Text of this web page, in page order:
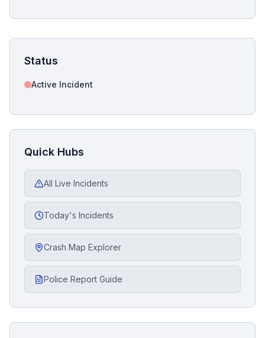
Status
Active Incident
Quick Hubs
All Live Incidents
Today's Incidents
Crash Map Explorer
Police Report Guide